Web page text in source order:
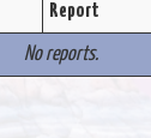
Report
No reports.